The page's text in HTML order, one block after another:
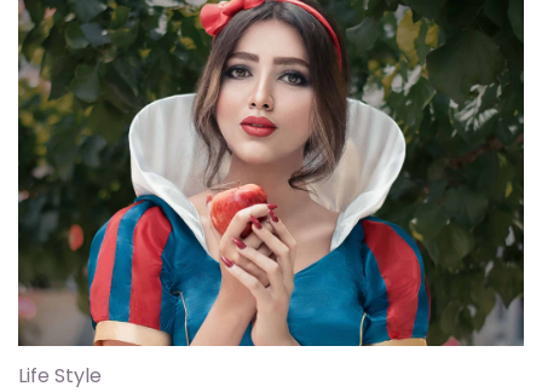
Life Style